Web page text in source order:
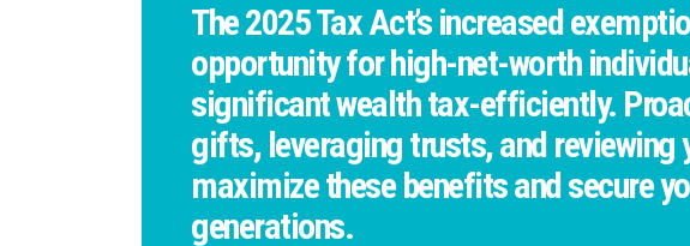
The 2025 Tax Act’s increased
opportunity for high-net-worth
significant wealth tax-efficiently.
gifts, leveraging trusts, and reviewing
maximize these benefits and secure
generations.